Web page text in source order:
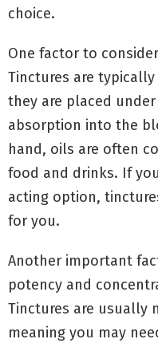
choice.
One factor to
Tinctures are
they are placed
absorption into the
hand, oils are often
food and drinks. If
acting option,
for you.
Another important
potency and
Tinctures are usually
meaning you may